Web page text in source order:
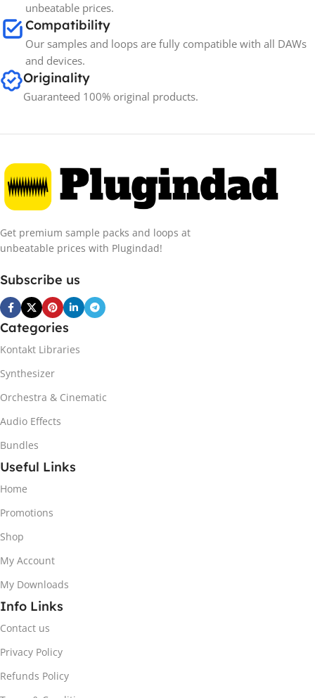
unbeatable prices.
Compatibility
Our samples and loops are fully compatible with all DAWs
and devices.
Originality
Guaranteed 100% original products.
Get premium sample packs and loops at
unbeatable prices with Plugindad!
Subscribe us
Categories
Kontakt Libraries
Synthesizer
Orchestra & Cinematic
Audio Effects
Bundles
Useful Links
Home
Promotions
Shop
My Account
My Downloads
Info Links
Contact us
Privacy Policy
Refunds Policy